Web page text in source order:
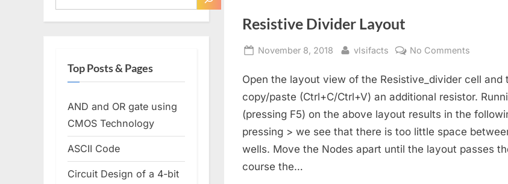
Resistive Divider Layout
Posted
November 8, 2018 By
vlsifacts No Comments
Divider
Layout
Open the layout view of the Resistive_divider cell and
copy/paste (Ctrl+C/Ctrl+V) an additional resistor.
(pressing F5) on the above layout results in the
pressing > we see that there is too little space
wells. Move the Nodes apart until the layout passes
course the…
Top Posts & Pages
AND and OR gate using
CMOS Technology
ASCII Code
Circuit Design of a 4-bit